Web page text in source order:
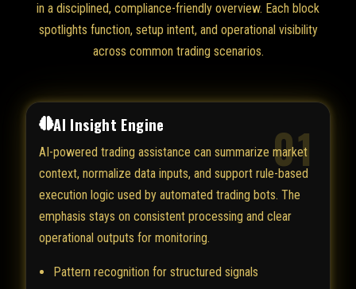
in a disciplined, compliance-friendly overview. Each block
spotlights function, setup intent, and operational visibility
across common trading scenarios.
01
AI Insight Engine
AI-powered trading assistance can summarize market
context, normalize data inputs, and support rule-based
execution logic used by automated trading bots. The
emphasis stays on consistent processing and clear
operational outputs for monitoring.
Pattern recognition for structured signals